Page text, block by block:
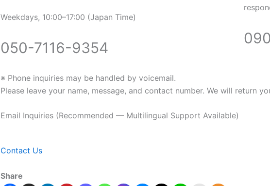
Weekdays, 10:00–17:00 (Japan Time)
050-7116-9354
※ Phone inquiries may be handled by voicemail.
Please leave your name, message, and contact number. We will return
Email Inquiries (Recommended — Multilingual Support Available)
Contact Us
Share